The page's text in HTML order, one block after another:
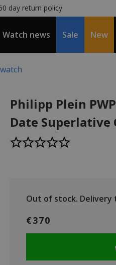
day return policy
Watch news Sale New
Philipp Plein
Date Superlative
Out of stock. Delivery
€370